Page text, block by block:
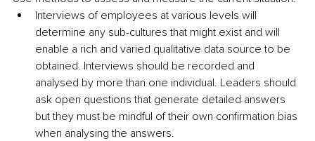
Interviews of employees at various levels will
determine any sub-cultures that might exist and will
enable a rich and varied qualitative data source to be
obtained. Interviews should be recorded and
analysed by more than one individual. Leaders should
ask open questions that generate detailed answers
but they must be mindful of their own confirmation bias
when analysing the answers.